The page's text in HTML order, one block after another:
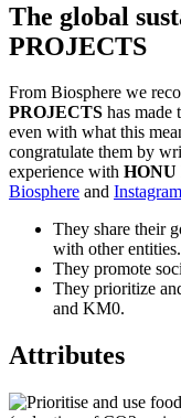
The global
PROJECTS
From Biosphere we
PROJECTS has made
even with what this
congratulate them by
experience with HONU
Biosphere and
They share their
with other entities.
They promote
They prioritize
and KM0.
Attributes